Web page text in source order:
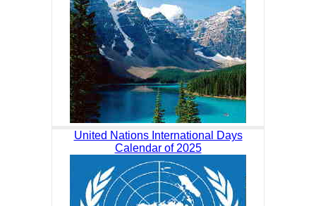
United Nations International Days
Calendar of 2025